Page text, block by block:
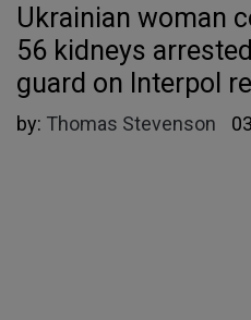
Ukrainian woman
56 kidneys
guard on Interpol
by: Thomas Stevenson